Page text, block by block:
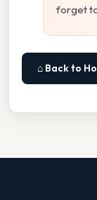
forget
⌂ Back to